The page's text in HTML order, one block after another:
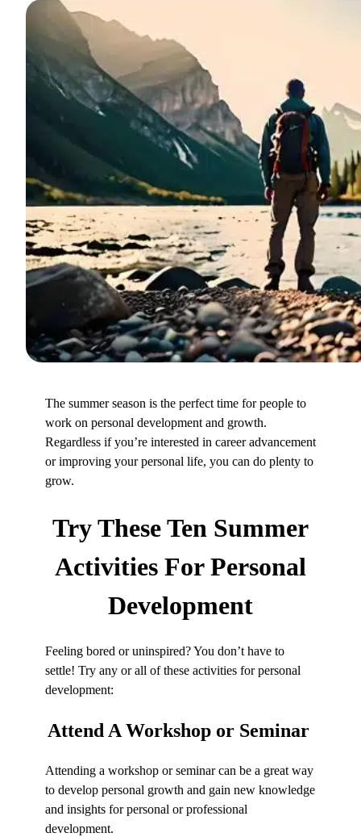
The summer season is the perfect time for people to
work on personal development and growth.
Regardless if you’re interested in career advancement
or improving your personal life, you can do plenty to
grow.
Try TheseTen Summer
Activities For Personal
Development
Feeling bored or uninspired? You don’t have to
settle! Try any or all of these activities for personal
development:
AttendA Workshop or Seminar
Attending a workshop or seminar can be a great way
to develop personal growth and gain new knowledge
and insights for personal or professional
development.